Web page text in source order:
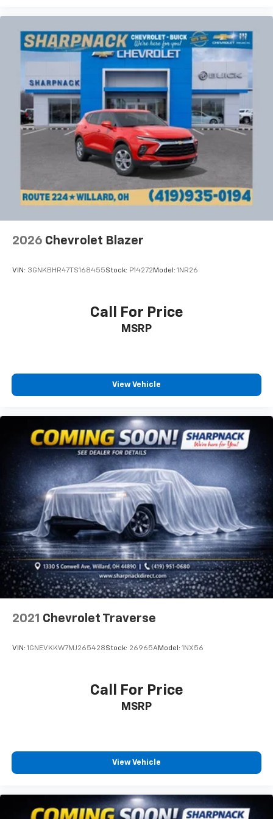
the road ahead being bright is a bad thing. Deep
tinted windows tame the level of light entering
your vehicle meaning less eye fatigue; and they
offer reprieve from prying eyes, too. Take the edge
off the sunshine with deep tinted windows.
Power reclining driver seat - Lean back. Gain some
space between you and the wheel with power
reclining driver seat. It lets you adjust the angle of
the seatback at the touch of a button for added
comfort while you’re driving, or for a more
comfortable rest while you’re pulled over. Settle in,
with power reclining driver seat.
Power 2-way driver lumbar - It’s got your back.
How you feel while driving is just as important as
support you want for your lower back, and it will
2-way driver lumbar supports your right to drive
It doesn't matter how long your drive is; if you
aren't comfortable while you're behind the wheel,
every trip feels like a chore. With 8-way driver seat,
Dual zone front climate controls - comfort is on
your side. They’re too hot, so you change the temp
temperature swings inside the cabin with dual
zone front climate controls. The driver and front
passenger can set their individual preference so no
one has to settle for the unhappy medium. Find
your own comfort zone with dual zone front
climate controls.
Rear seats fixed or removable
: Fixed rear seats
Fold forward seatback - Down for whatever.
Sometimes you need a little more room for your
cargo and fold forward seatback makes it easy to
get it. With very little effort the seatback rests on
the cushion for quick and simple space gains. With
fold forward seatback, it all fits.
6-way passenger seat - Comfort that conforms to
aren't comfortable every trip feels like a chore.
position is easy, so you can sit back, (or up, or a
ground. There’s room for two to relax with front
seat center armrest. It divides the front seating
positions with a top that both the driver and
Carpet flooring enhances the interior appearance
and provides an added layer of sound insulation.
2026 Chevrolet Blazer
VIN: 3GNKBHR47TS168455Stock: P14272 Model: 1NR26
Call For Price
MSRP
View Vehicle
2021 Chevrolet Traverse
VIN: 1GNEVKKW7MJ265428Stock: 26965AModel: 1NX56
Call For Price
MSRP
View Vehicle